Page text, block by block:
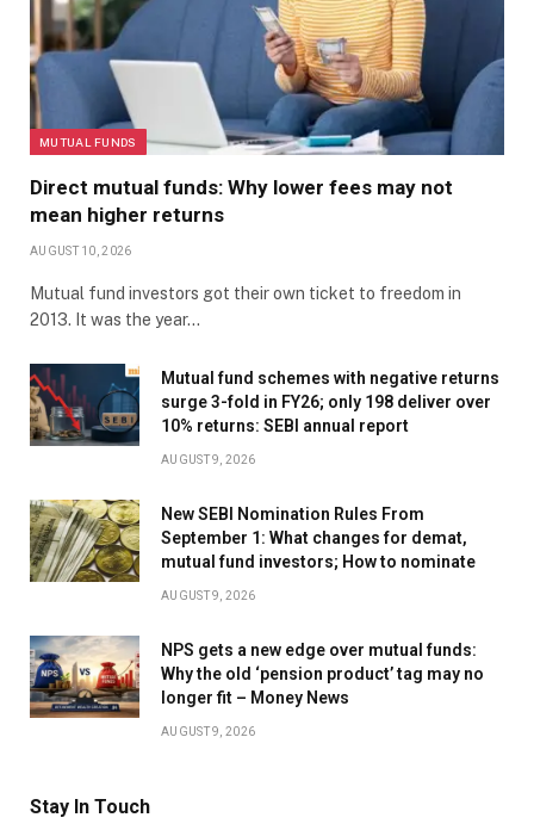
MUTUAL FUNDS
Direct mutual funds: Why lower fees may not
mean higher returns
AUGUST 10, 2026
Mutual fund investors got their own ticket to freedom in
2013. It was the year…
Mutual fund schemes with negative returns
surge 3-fold in FY26; only 198 deliver over
10% returns: SEBI annual report
AUGUST 9, 2026
New SEBI Nomination Rules From
September 1: What changes for demat,
mutual fund investors; How to nominate
AUGUST 9, 2026
NPS gets a new edge over mutual funds:
Why the old ‘pension product’ tag may no
longer fit – Money News
AUGUST 9, 2026
Stay In Touch